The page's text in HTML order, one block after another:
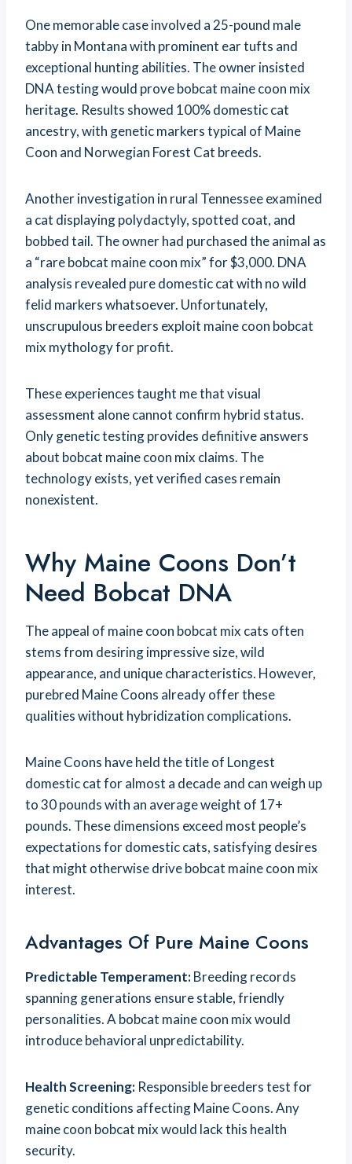
One memorable case involved a 25-pound male
tabby in Montana with prominent ear tufts and
exceptional hunting abilities. The owner insisted
DNA testing would prove bobcat maine coon mix
heritage. Results showed 100% domestic cat
ancestry, with genetic markers typical of Maine
Coon and Norwegian Forest Cat breeds.
Another investigation in rural Tennessee examined
a cat displaying polydactyly, spotted coat, and
bobbed tail. The owner had purchased the animal as
a “rare bobcat maine coon mix” for $3,000. DNA
analysis revealed pure domestic cat with no wild
felid markers whatsoever. Unfortunately,
unscrupulous breeders exploit maine coon bobcat
mix mythology for profit.
These experiences taught me that visual
assessment alone cannot confirm hybrid status.
Only genetic testing provides definitive answers
about bobcat maine coon mix claims. The
technology exists, yet verified cases remain
nonexistent.
Why Maine Coons Don’t
Need Bobcat DNA
The appeal of maine coon bobcat mix cats often
stems from desiring impressive size, wild
appearance, and unique characteristics. However,
purebred Maine Coons already offer these
qualities without hybridization complications.
Maine Coons have held the title of Longest
domestic cat for almost a decade and can weigh up
to 30 pounds with an average weight of 17+
pounds. These dimensions exceed most people’s
expectations for domestic cats, satisfying desires
that might otherwise drive bobcat maine coon mix
interest.
Advantages Of Pure Maine Coons
Predictable Temperament:Breeding records
spanning generations ensure stable, friendly
personalities. A bobcat maine coon mix would
introduce behavioral unpredictability.
Health Screening: Responsible breeders test for
genetic conditions affecting Maine Coons. Any
maine coon bobcat mix would lack this health
security.